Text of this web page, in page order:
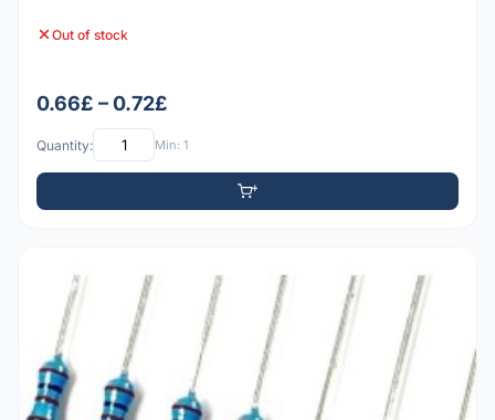
Out of stock
0.66£ – 0.72£
Quantity: Min: 1